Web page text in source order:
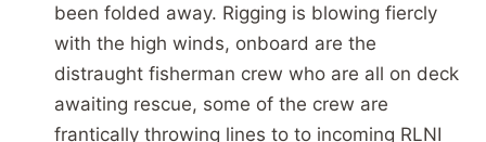
been folded away. Rigging is blowing fiercly
with the high winds, onboard are the
distraught fisherman crew who are all on deck
awaiting rescue, some of the crew are
frantically throwing lines to to incoming RLNI